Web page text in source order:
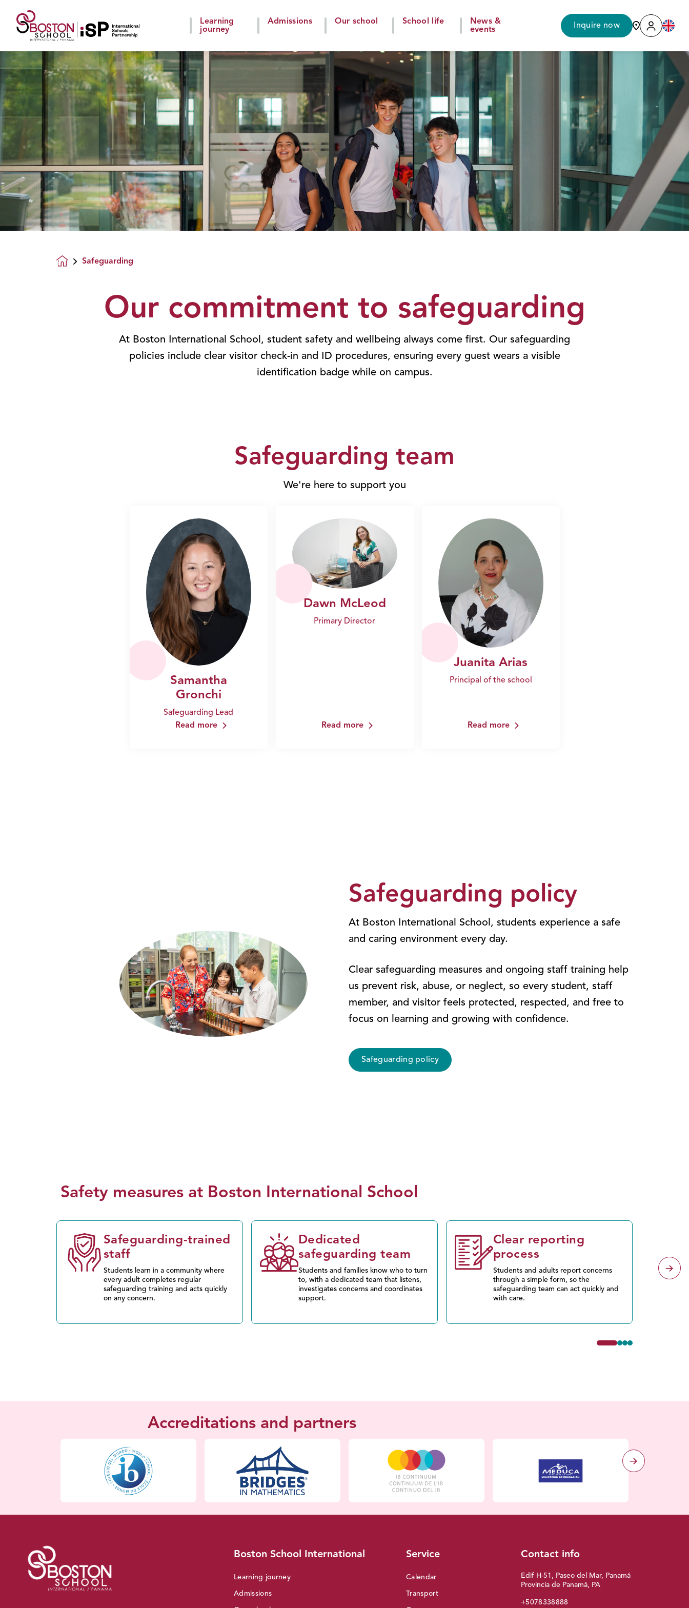
Learning
journey
Admissions Our school School life
News &
events
Inquire now
HomepageSafeguarding
Our commitment to safeguarding
At Boston International School, student safety and wellbeing always come first. Our safeguarding
policies include clear visitor check-in and ID procedures, ensuring every guest wears a visible
identification badge while on campus.
Safeguarding team
We're here to support you
Samantha
Gronchi
Safeguarding Lead
Read more
Dawn McLeod
Primary Director
Read more
Juanita Arias
Principal of the school
Read more
Safeguarding policy
At Boston International School, students experience a safe
and caring environment every day.
Clear safeguarding measures and ongoing staff training help
us prevent risk, abuse, or neglect, so every student, staff
member, and visitor feels protected, respected, and free to
focus on learning and growing with confidence.
Safeguarding policy
Safety measures at Boston International School
Safeguarding-trained
staff
Students learn in a community where
every adult completes regular
safeguarding training and acts quickly
on any concern.
Dedicated
safeguarding team
Students and families know who to turn
to, with a dedicated team that listens,
investigates concerns and coordinates
support.
Clear reporting
process
Students and adults report concerns
through a simple form, so the
safeguarding team can act quickly and
with care.
Accreditations and partners
Boston School International
Learning journey
Admissions
Service
Calendar
Transport
Contact info
Edif H-51, Paseo del Mar, Panamá
Provincia de Panamá, PA
+5078338888